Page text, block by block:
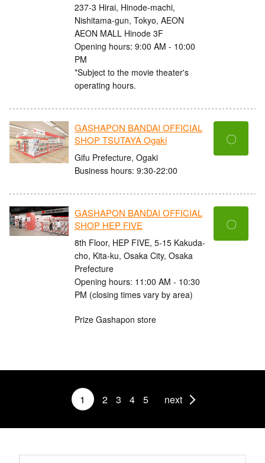
237-3 Hirai, Hinode-machi,
Nishitama-gun, Tokyo, AEON
AEON MALL Hinode 3F
Opening hours: 9:00 AM - 10:00
PM
*Subject to the movie theater's
operating hours.
GASHAPON BANDAI OFFICIAL
SHOP TSUTAYA Ogaki
Gifu Prefecture, Ogaki
Business hours: 9:30-22:00
〇
GASHAPON BANDAI OFFICIAL
SHOP HEP FIVE
8th Floor, HEP FIVE, 5-15 Kakuda-
cho, Kita-ku, Osaka City, Osaka
Prefecture
Opening hours: 11:00 AM - 10:30
PM (closing times vary by area)
Prize Gashapon store
〇
1 2 3 4 5 next